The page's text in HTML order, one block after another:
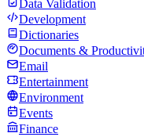
Data Validation
Development
Dictionaries
Documents &
Email
Entertainment
Environment
Events
Finance